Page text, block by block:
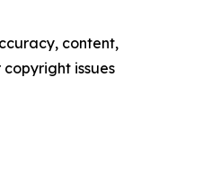
content,
issues